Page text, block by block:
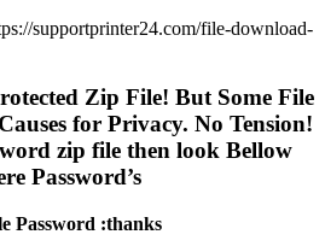
supportprinter24.com/file-download-
Zip File! But Some File
for Privacy. No Tension!
zip file then look Bellow
Password’s
Password :thanks